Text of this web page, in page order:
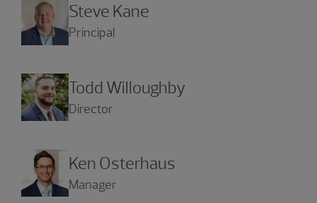
Steve Kane
Principal
Todd Willoughby
Director
Ken Osterhaus
Manager